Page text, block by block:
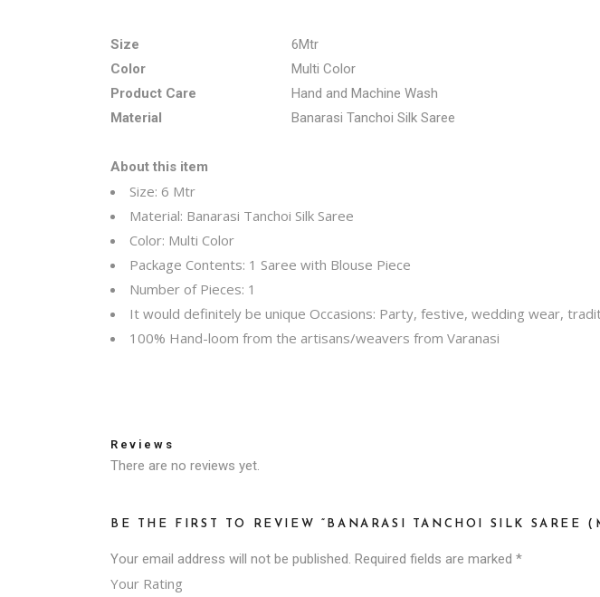
Size
6Mtr
Color
Multi Color
Product Care
Hand and Machine Wash
Material
Banarasi Tanchoi Silk Saree
About this item
Size: 6 Mtr
Material: Banarasi Tanchoi Silk Saree
Color: Multi Color
Package Contents: 1 Saree with Blouse Piece
Number of Pieces: 1
It would definitely be unique Occasions: Party, festive, wedding wear,
100% Hand-loom from the artisans/weavers from Varanasi
Reviews
There are no reviews yet.
BE THE FIRST TO REVIEW “BANARASI TANCHOI SILK SAREE
Your email address will not be published. Required fields are marked *
Your Rating